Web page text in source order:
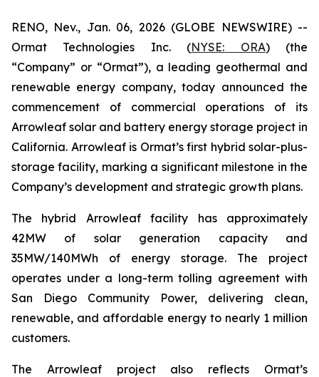
RENO, Nev., Jan. 06, 2026 (GLOBE NEWSWIRE) --
Ormat Technologies Inc. (NYSE: ORA) (the
“Company” or “Ormat”), a leading geothermal and
renewable energy company, today announced the
commencement of commercial operations of its
Arrowleaf solar and battery energy storage project in
California. Arrowleaf is Ormat’s first hybrid solar-plus-
storage facility, marking a significant milestone in the
Company’s development and strategic growth plans.
The hybrid Arrowleaf facility has approximately
42MW of solar generation capacity and
35MW/140MWh of energy storage. The project
operates under a long-term tolling agreement with
San Diego Community Power, delivering clean,
renewable, and affordable energy to nearly 1 million
customers.
The Arrowleaf project also reflects Ormat’s